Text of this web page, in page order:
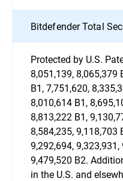
Bitdefender Total
Protected by U.S.
8,051,139, 8,065,379
B1, 7,751,620,
8,010,614 B1,
8,813,222 B1,
8,584,235, 9,118,703
9,292,694,
9,479,520 B2.
in the U.S. and